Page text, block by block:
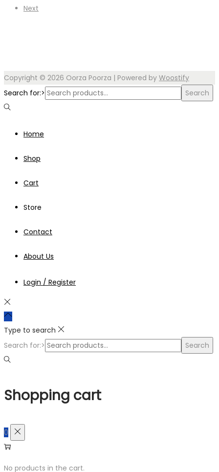
Next
Copyright © 2026 Oorza Poorza | Powered by Woostify
Search for:>
Search
Home
Shop
Cart
Store
Contact
About Us
Login / Register
Type to search
Search for:>
Search
Shopping cart
0
No products in the cart.